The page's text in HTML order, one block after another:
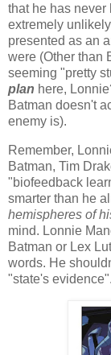
that he has never
extremely
presented as an
were (Other than
seeming "pretty
plan here,
Batman doesn't
enemy is).
Remember,
Batman, Tim
"biofeedback
smarter than he
hemispheres of
mind. Lonnie
Batman or Lex
words. He
"state's evidence".